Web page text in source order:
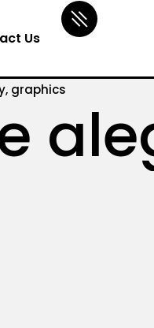
Us
graphics